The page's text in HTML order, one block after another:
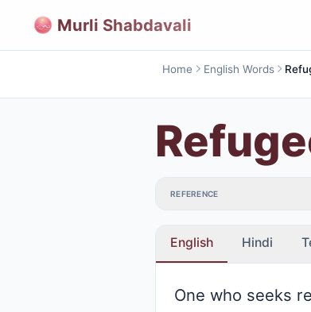
Murli Shabdavali
Home English Words
REFERENCE
English Hindi
One who seeks